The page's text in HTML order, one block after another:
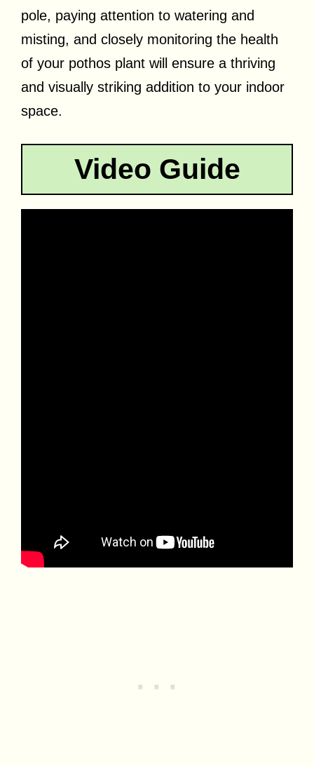
pole, paying attention to watering and
misting, and closely monitoring the health
of your pothos plant will ensure a thriving
and visually striking addition to your indoor
space.
Video Guide